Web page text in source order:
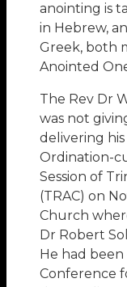
anointing is
in Hebrew,
Greek, both
Anointed
The Rev Dr
was not
delivering
Ordination-
Session of
(TRAC) on
Church
Dr Robert
He had
Conference